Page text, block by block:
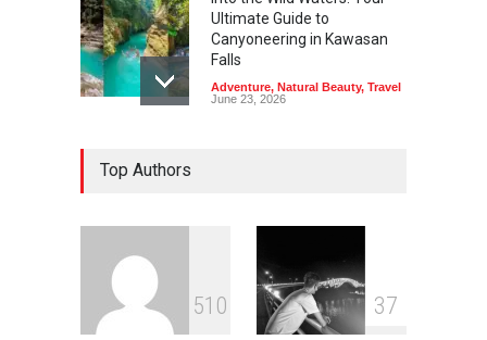
Ultimate Guide to
Canyoneering in Kawasan
Falls
Adventure, Natural Beauty, Travel
June 23, 2026
Parks
Into the Blue: Discover the
Best Snorkeling and Diving
Spots in Coron
Top Authors
51 0 37